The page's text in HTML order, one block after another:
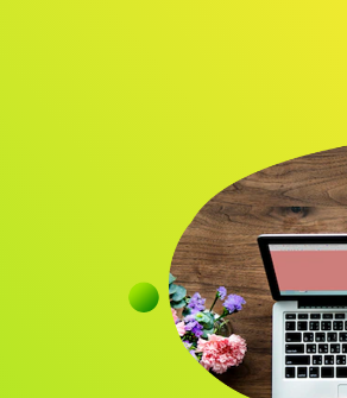
Research solutions
Insight platform
About
Resource